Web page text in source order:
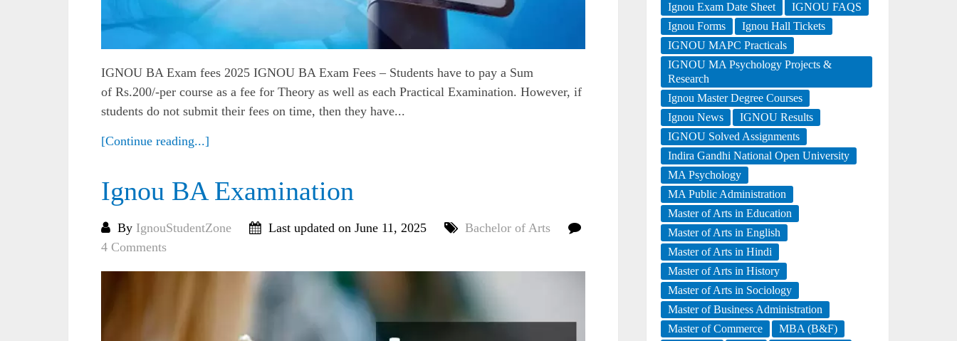
IGNOU BA Exam fees 2025 IGNOU BA Exam Fees – Students have to pay a Sum
of Rs.200/-per course as a fee for Theory as well as each Practical Examination. However, if
students do not submit their fees on time, then they have...
[Continue reading...]
Ignou BA Examination
By IgnouStudentZone Last updated on June 11, 2025
Bachelor of Arts
4 Comments
Ignou Exam Date Sheet
IGNOU FAQS
Ignou Forms
Ignou Hall Tickets
IGNOU MAPC Practicals
IGNOU MA Psychology Projects &
Research
Ignou Master Degree Courses
Ignou News
IGNOU Results
IGNOU Solved Assignments
Indira Gandhi National Open University
MA Psychology
MA Public Administration
Master of Arts in Education
Master of Arts in English
Master of Arts in Hindi
Master of Arts in History
Master of Arts in Sociology
Master of Business Administration
Master of Commerce
MBA (B&F)